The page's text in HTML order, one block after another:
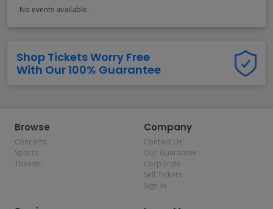
No events available.
Shop Tickets Worry Free
With Our 100% Guarantee
Browse
Concerts
Sports
Theater
Company
Contact Us
Our Guarantee
Corporate
Sell Tickets
Sign In